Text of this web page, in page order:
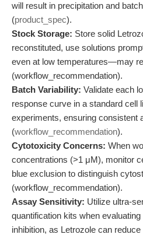
will result in precipitation and
(product_spec).
Stock Storage: Store solid
reconstituted, use solutions
even at low temperatures—may
(workflow_recommendation).
Batch Variability: Validate each
response curve in a standard cell
experiments, ensuring consistent
(workflow_recommendation).
Cytotoxicity Concerns: When
concentrations (>1 μM), monitor
blue exclusion to distinguish
(workflow_recommendation).
Assay Sensitivity: Utilize ultra-
quantification kits when
inhibition, as Letrozole can